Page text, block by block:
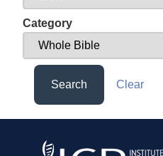
Category
Search Clear